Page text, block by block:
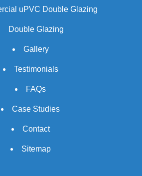
uPVC Double Glazing
Double Glazing
Gallery
Testimonials
FAQs
Case Studies
Contact
Sitemap